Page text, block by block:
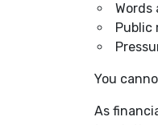
Public
You
As